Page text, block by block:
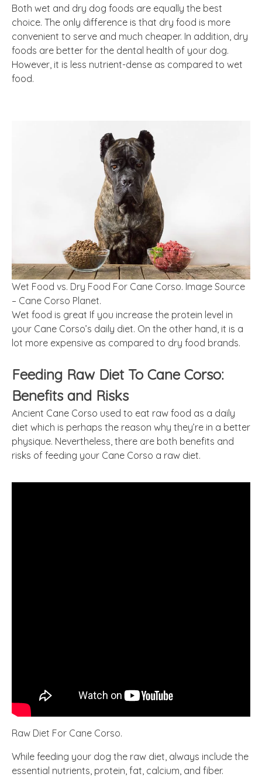
Both wet and dry dog foods are equally the best
choice. The only difference is that dry food is more
convenient to serve and much cheaper. In addition, dry
foods are better for the dental health of your dog.
However, it is less nutrient-dense as compared to wet
food.
Wet Food vs. Dry Food For Cane Corso. Image Source
– Cane Corso Planet.
Wet food is great If you increase the protein level in
your Cane Corso’s daily diet. On the other hand, it is a
lot more expensive as compared to dry food brands.
Feeding Raw Diet To Cane Corso:
Benefits and Risks
Ancient Cane Corso used to eat raw food as a daily
diet which is perhaps the reason why they’re in a better
physique. Nevertheless, there are both benefits and
risks of feeding your Cane Corso a raw diet.
Raw Diet For Cane Corso.
While feeding your dog the raw diet, always include the
essential nutrients, protein, fat, calcium, and fiber.